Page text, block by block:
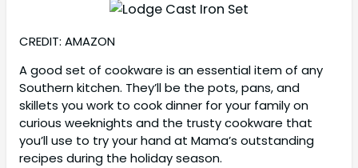
CREDIT: AMAZON
A good set of cookware is an essential item of any
Southern kitchen. They’ll be the pots, pans, and
skillets you work to cook dinner for your family on
curious weeknights and the trusty cookware that
you’ll use to try your hand at Mama’s outstanding
recipes during the holiday season.